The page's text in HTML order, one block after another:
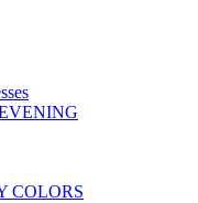
COLORS